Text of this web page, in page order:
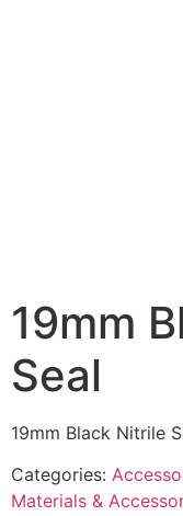
19mm
Seal
19mm Black Nitrile
Categories:
Materials &